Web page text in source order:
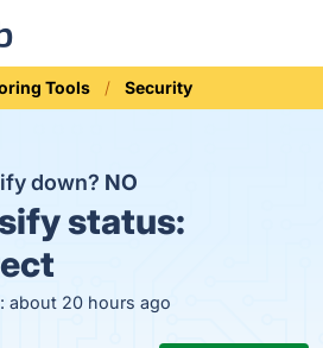
Tools Security
down? NO
status:
about 20 hours ago